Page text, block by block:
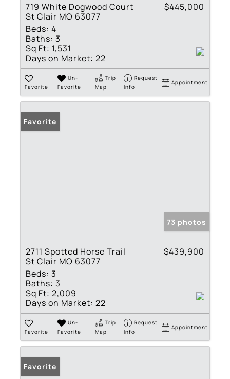
719 White Dogwood Court
St Clair MO 63077
$445,000
Beds: 4
Baths: 3
Sq Ft: 1,531
Days on Market: 22
Favorite
Un-
Favorite
Trip
Map
Request
Info
Appointment
Favorite
73 photos
2711 Spotted Horse Trail
St Clair MO 63077
$439,900
Beds: 3
Baths: 3
Sq Ft: 2,009
Days on Market: 22
Favorite
Un-
Favorite
Trip
Map
Request
Info
Appointment
Favorite